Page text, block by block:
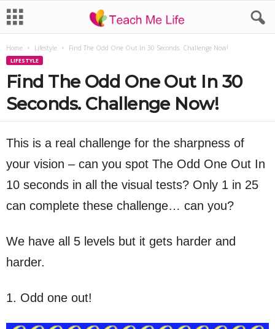
Home Lifestyle Find The Odd One Out In 30 Seconds. Challenge Now!
LIFESTYLE
Find The Odd One Out In 30
Seconds. Challenge Now!
This is a real challenge for the sharpness of
your vision – can you spot The Odd One Out In
10 seconds in all the visual tests? Only 1 in 25
can complete these challenge… can you?
We have all 5 levels but it gets harder and
harder.
1. Odd one out!